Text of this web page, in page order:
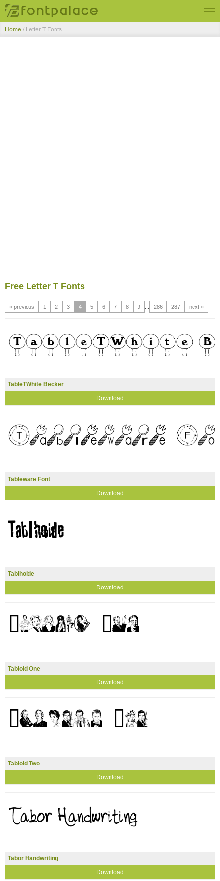
Top Fonts
Home / Letter T Fonts
Free Letter T Fonts
« previous 1 2 3 4 5 6 7 8 9 286 287 next »
TableTWhite Becker
Download
Tableware Font
Download
Tablhoide
Download
Tabloid One
Download
Tabloid Two
Download
Tabor Handwriting
Download